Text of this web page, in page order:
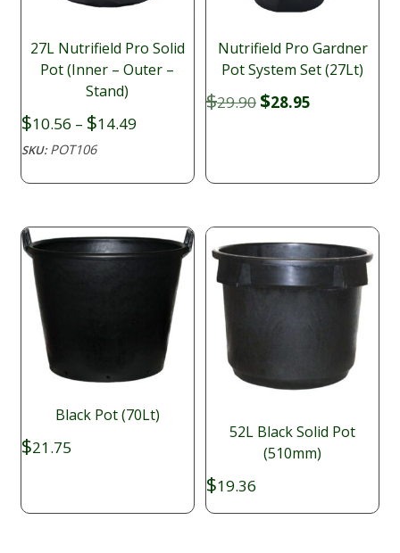
27L Nutrifield Pro Solid
Pot (Inner – Outer –
Stand)
$10.56 – $14.49Price
through
SKU:POT106
Nutrifield Pro Gardner
Pot System Set (27Lt)
$29.90 Original
$28.95
Black Pot (70Lt)
$21.75
52L Black Solid Pot
(510mm)
$19.36